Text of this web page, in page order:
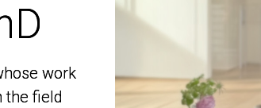
work
the field
work
the field